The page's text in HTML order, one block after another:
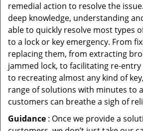
remedial action to resolve the
deep knowledge, understanding
able to quickly resolve most types
to a lock or key emergency. From
replacing them, from extracting
jammed lock, to facilitating re-
to recreating almost any kind of
range of solutions with minutes to
customers can breathe a sigh of
Guidance : Once we provide a